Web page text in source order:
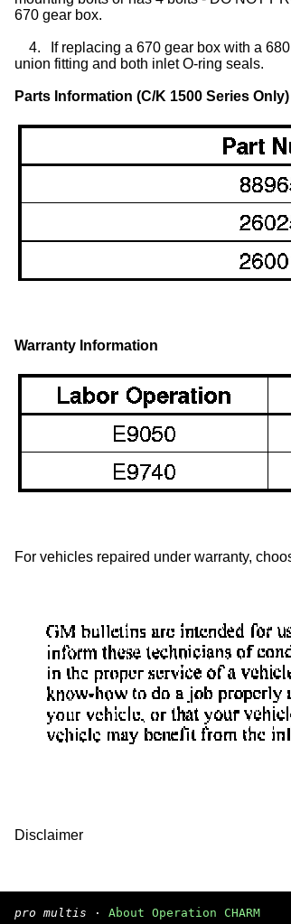
670 gear box.
4.
If replacing a 670 gear box with a
union fitting and both inlet O-ring seals.
Parts Information (C/K 1500 Series Only)
Warranty Information
For vehicles repaired under warranty,
Disclaimer
pro multis · About Operation CHARM